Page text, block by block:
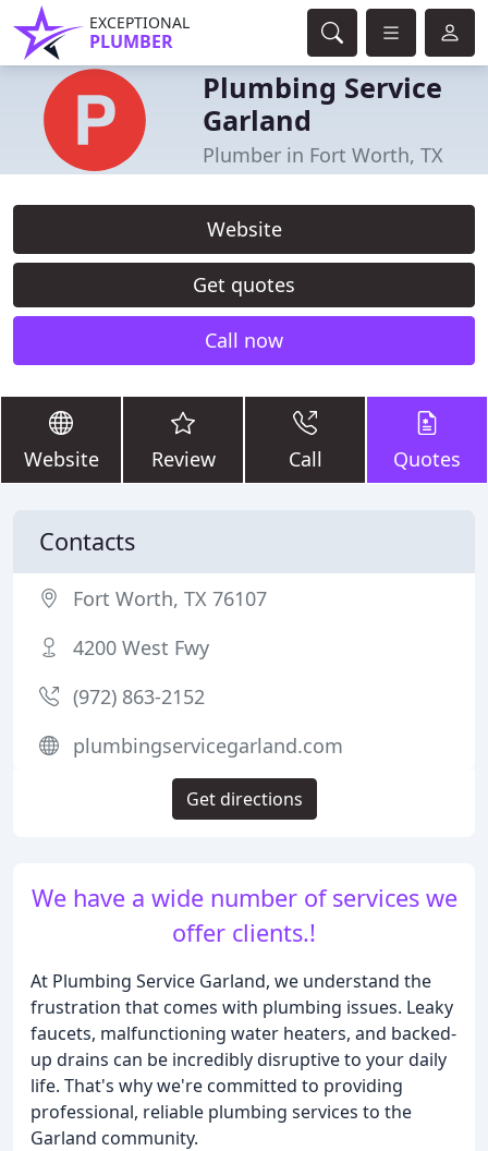
EXCEPTIONAL
PLUMBER
Plumbing Service
Garland
Plumber in Fort Worth, TX
Website
Get quotes
Call now
Website Review Call Quotes
We have a wide number of services we
offer clients.!
At Plumbing Service Garland, we understand the
frustration that comes with plumbing issues. Leaky
faucets, malfunctioning water heaters, and backed-
up drains can be incredibly disruptive to your daily
life. That's why we're committed to providing
professional, reliable plumbing services to the
Garland community.
Contacts
Fort Worth, TX 76107
4200 West Fwy
(972) 863-2152
plumbingservicegarland.com
Get directions